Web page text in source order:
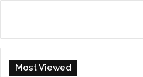
Most Viewed